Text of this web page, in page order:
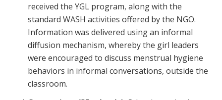
received the YGL program, along with the
standard WASH activities offered by the NGO.
Information was delivered using an informal
diffusion mechanism, whereby the girl leaders
were encouraged to discuss menstrual hygiene
behaviors in informal conversations, outside the
classroom.